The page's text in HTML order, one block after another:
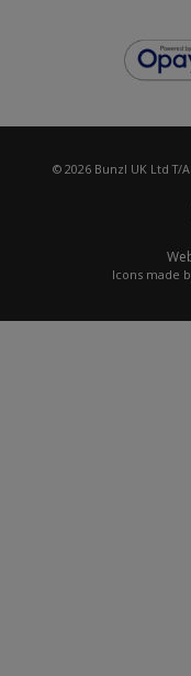
© 2026 Bunzl UK Ltd T/
Icons made